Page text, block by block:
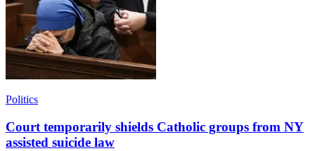
Politics
Court temporarily shields Catholic groups from NY
assisted suicide law